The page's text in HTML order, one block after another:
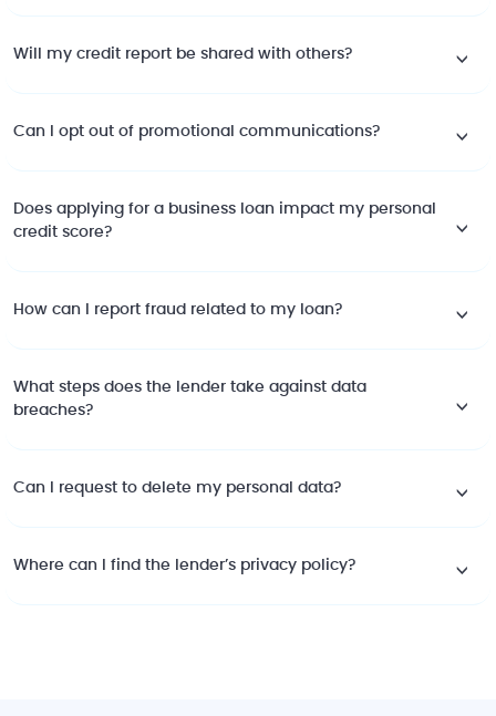
Will my credit report be shared with others?
Can I opt out of promotional communications?
Does applying for a business loan impact my personal
credit score?
How can I report fraud related to my loan?
What steps does the lender take against data
breaches?
Can I request to delete my personal data?
Where can I find the lender’s privacy policy?